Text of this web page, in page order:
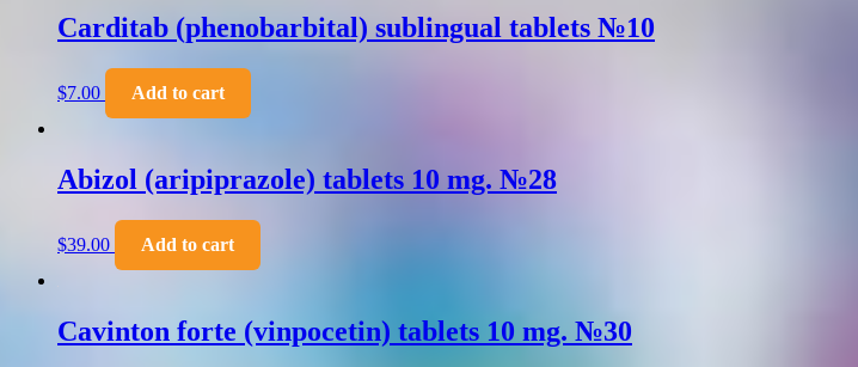
Carditab (phenobarbital) sublingual tablets №10
$7.00 Add to cart
Abizol (aripiprazole) tablets 10 mg. №28
$39.00 Add to cart
Cavinton forte (vinpocetin) tablets 10 mg. №30